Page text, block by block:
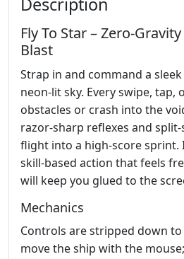
Fly To Star –
Blast
Strap in and command a
neon‑lit sky. Every swipe,
obstacles or crash into the
razor‑sharp reflexes and
flight into a high‑score sprint.
skill‑based action that feels
will keep you glued to the
Mechanics
Controls are stripped down
move the ship with the